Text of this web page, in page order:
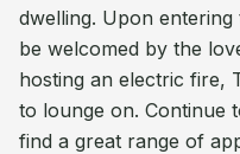
dwelling. Upon
be welcomed by the
hosting an electric fire,
to lounge on. Continue
find a great range of